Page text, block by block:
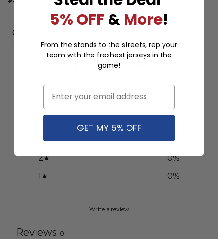
Customer reviews
0%
2
0%
1
0%
Write a review
Reviews 0
5% OFF & More!
From the stands to the streets, rep your
team with the freshest jerseys in the
game!
Email
GET MY 5% OFF